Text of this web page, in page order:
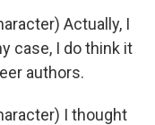
Actually, I
case, I do think it
authors.
I thought